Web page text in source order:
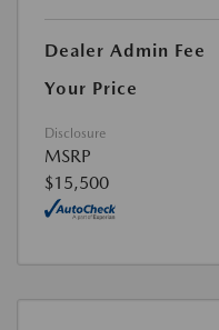
Dealer Admin Fee
Your Price
Disclosure
MSRP
$15,500